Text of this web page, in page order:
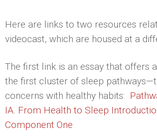
Here are links to two resources
videocast, which are housed at a
The first link is an essay that offers
the first cluster of sleep
concerns with healthy habits:
IA. From Health to Sleep
Component One